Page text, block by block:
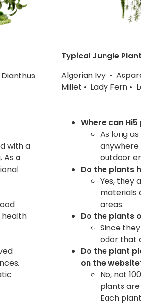
Typical Jungle
Algerian Ivy •
Millet • Lady Fern •
with a
As a
health
Where can
As long
anywhere
outdoor
Do the plants
Yes, they
materials
areas.
Do the plants
Since
odor that
Do the plant
on the website
No, not
plants
Each